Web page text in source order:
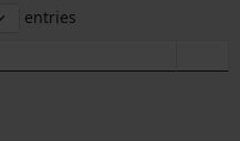
entries